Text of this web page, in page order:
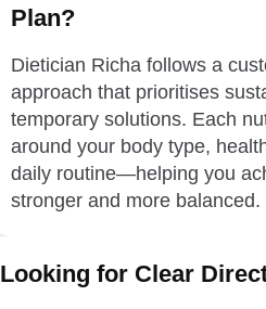
Plan?
Dietician Richa follows a
approach that prioritises
temporary solutions. Each
around your body type,
daily routine—helping you
stronger and more balanced.
Looking for Clear